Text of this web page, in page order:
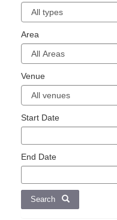
Area
Venue
Start Date
End Date
Search